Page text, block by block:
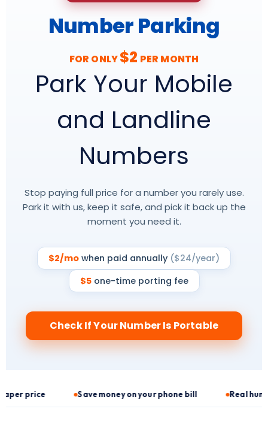
Number Parking
FOR ONLY$2 PER MONTH
Park Your Mobile
and Landline
Numbers
Stop paying full price for a number you rarely use.
Park it with us, keep it safe, and pick it back up the
moment you need it.
$2/mo when paid annually ($24/year)
$5one-time porting fee
Check If Your Number Is Portable
Save money on your phone bill Real human customer